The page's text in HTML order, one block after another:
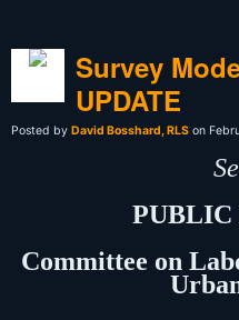
Survey
UPDATE
Posted by David Bosshard, RLS on
PUBLIC
Committee on